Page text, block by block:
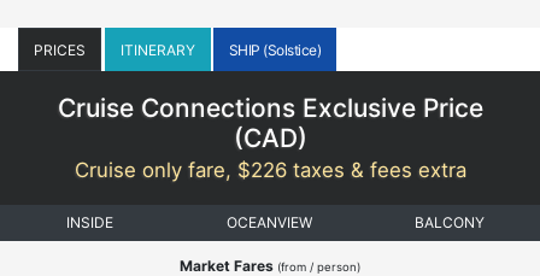
PRICES ITINERARY SHIP (Solstice)
Cruise Connections Exclusive Price
(CAD)
Cruise only fare, $226 taxes & fees extra
INSIDE OCEANVIEW BALCONY
Market Fares (from / person)